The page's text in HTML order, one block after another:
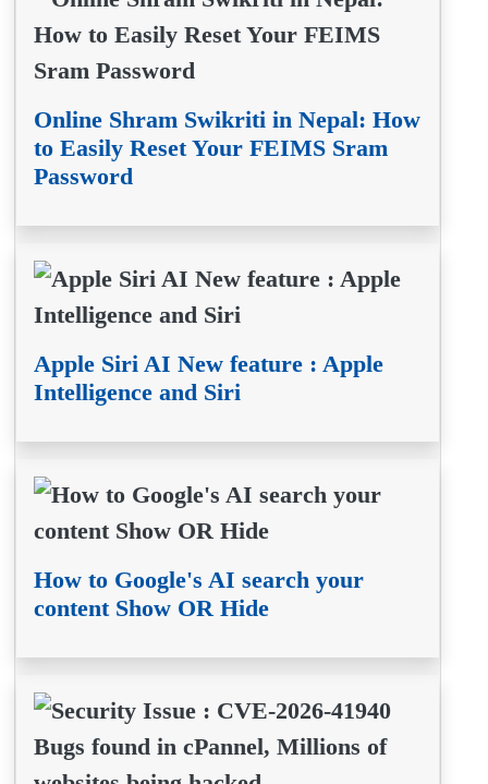
Online Shram Swikriti in Nepal: How
to Easily Reset Your FEIMS Sram
Password
Apple Siri AI New feature : Apple
Intelligence and Siri
How to Google's AI search your
content Show OR Hide